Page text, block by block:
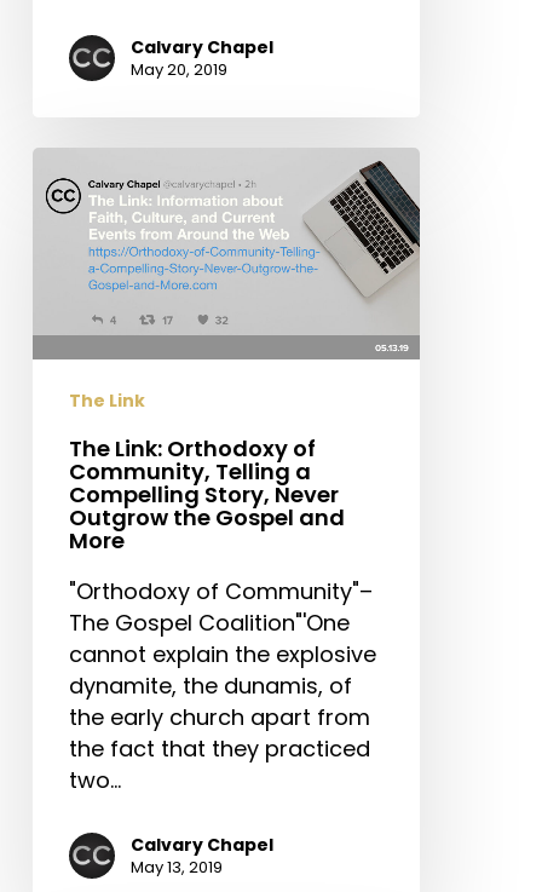
Calvary Chapel
May 20, 2019
Link:
Orthodoxy
Community,
Telling
Story,
Never
Outgrow
Gospel
More
The Link
The Link: Orthodoxy of
Community, Telling a
Compelling Story, Never
Outgrow the Gospel and
More
"Orthodoxy of Community"–
The Gospel Coalition"'One
cannot explain the explosive
dynamite, the dunamis, of
the early church apart from
the fact that they practiced
two…
Calvary Chapel
May 13, 2019